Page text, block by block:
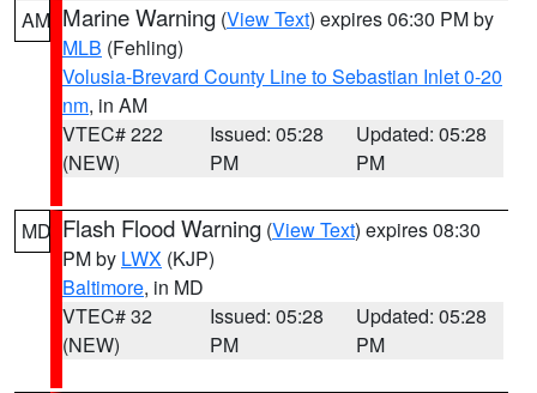
AM Marine Warning (View Text) expires 06:30 PM by
MLB (Fehling)
Volusia-Brevard County Line to Sebastian Inlet 0-20
nm, in AM
VTEC# 222
(NEW)
Issued: 05:28
PM
Updated: 05:28
PM
MD Flash Flood Warning (View Text) expires 08:30
PM by LWX (KJP)
Baltimore, in MD
VTEC# 32
(NEW)
Issued: 05:28
PM
Updated: 05:28
PM